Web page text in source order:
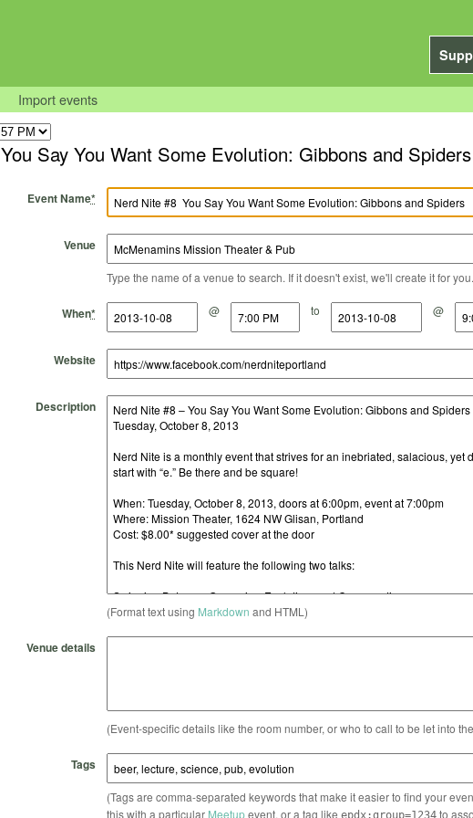
Import events
Nerd Nite #8 You Say You Want Some Evolution: Gibbons and Spiders
Event Name*
Venue
Type the name of a venue to search. If it doesn't exist, we'll create it for you.
When*
Start Date @
Start Time to
End Date @
End Time
Website
Description
(Format text using Markdown and HTML)
Venue details
(Event-specific details like the room number, or who to call to be let into
Tags
(Tags are comma-separated keywords that make it easier to find your
this with a particular Meetupevent, or a tag like to